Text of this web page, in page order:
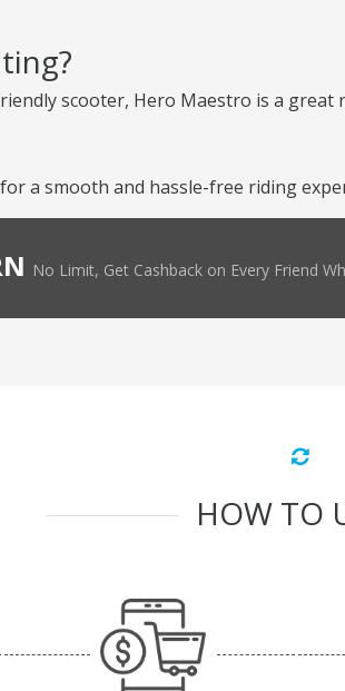
scooter, Hero Maestro is a great
a smooth and hassle-free riding
No Limit, Get Cashback on Every Friend
HOW TO